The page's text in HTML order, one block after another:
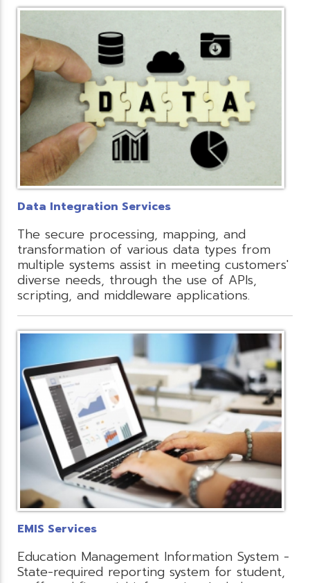
Data Integration Services
The secure processing, mapping, and
transformation of various data types from
multiple systems assist in meeting customers'
diverse needs, through the use of APIs,
scripting, and middleware applications.
EMIS Services
Education Management Information System -
State-required reporting system for student,